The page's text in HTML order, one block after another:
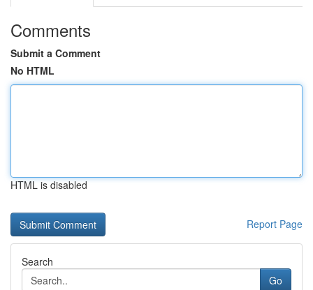
Comments
Submit a Comment
No HTML
HTML is disabled
Report Page
Search
Go